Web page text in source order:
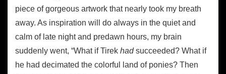
piece of gorgeous artwork that nearly took my breath
away. As inspiration will do always in the quiet and
calm of late night and predawn hours, my brain
suddenly went, “What if Tirek hadsucceeded? What if
he had decimated the colorful land of ponies? Then